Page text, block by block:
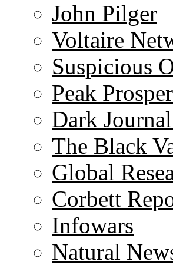
John Pilger
Voltaire
Suspicious
Peak
Dark
The Black
Global
Corbett
Infowars
Natural